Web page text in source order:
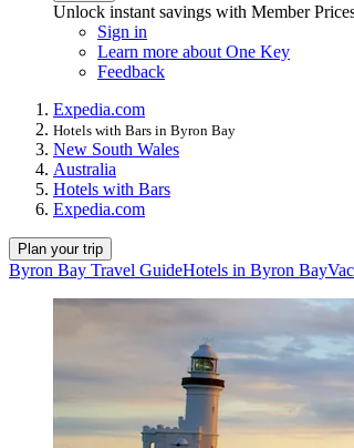
Unlock instant savings with Member
Sign in
Learn more about One Key
Feedback
Expedia.com
Hotels with Bars in Byron Bay
New South Wales
Australia
Hotels with Bars
Expedia.com
Plan your trip
Byron Bay Travel GuideHotels in Byron Bay